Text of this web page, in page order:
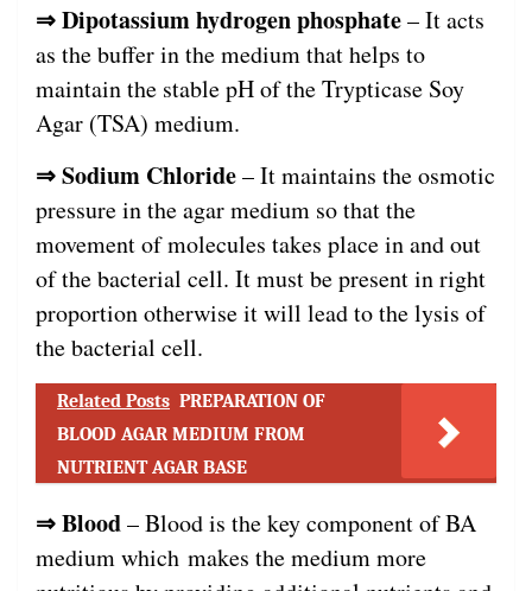
⇒ Dipotassium hydrogen phosphate– It acts
as the buffer in the medium that helps to
maintain the stable pH of the Trypticase Soy
Agar (TSA) medium.
⇒ Sodium Chloride– It maintains the osmotic
pressure in the agar medium so that the
movement of molecules takes place in and out
of the bacterial cell. It must be present in right
proportion otherwise it will lead to the lysis of
the bacterial cell.
Related Posts PREPARATION OF
BLOOD AGAR MEDIUM FROM
NUTRIENT AGAR BASE
⇒Blood– Blood is the key component of BA
medium which makes the medium more